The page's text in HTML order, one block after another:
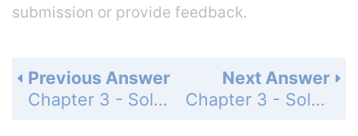
submission or provide feedback.
Next Answer
Chapter 3 - Solving Inequalities - 3-4 Solving Multi-Step Inequalities - Lesson Check - Page 189: 2
Previous Answer
Chapter 3 - Solving Inequalities - Concept Byte - Modeling Multi-Step Inequalities - Page 185: 8